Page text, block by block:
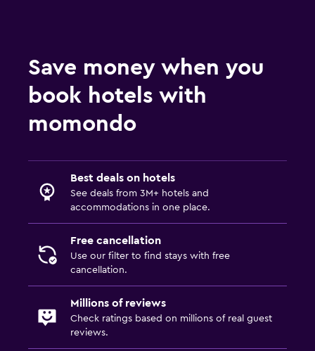
Save money when you
book hotels with
momondo
Best deals on hotels
See deals from 3M+ hotels and
accommodations in one place.
Free cancellation
Use our filter to find stays with free
cancellation.
Millions of reviews
Check ratings based on millions of real guest
reviews.